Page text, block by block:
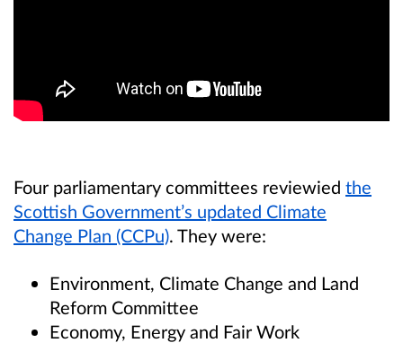
Four parliamentary committees reviewied the
Scottish Government’s updated Climate
Change Plan (CCPu). They were:
Environment, Climate Change and Land
Reform Committee
Economy, Energy and Fair Work